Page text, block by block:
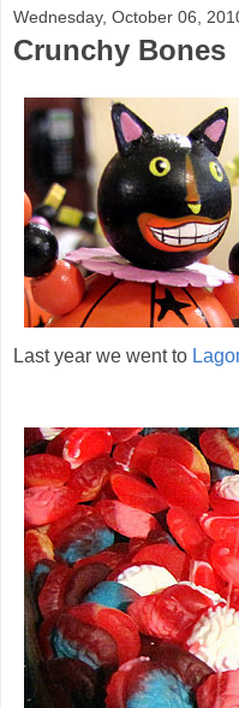
Wednesday, October 06,
Crunchy Bones
Last year we went to